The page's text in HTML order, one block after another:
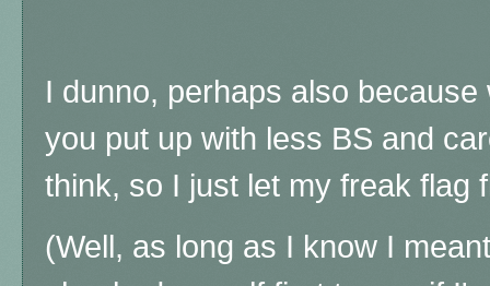
I dunno, perhaps also
you put up with less BS and
think, so I just let my freak flag
(Well, as long as I know I